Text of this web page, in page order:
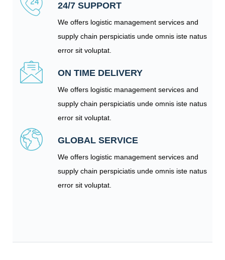
24/7 SUPPORT
We offers logistic management services and
supply chain perspiciatis unde omnis iste natus
error sit voluptat.
ON TIME DELIVERY
We offers logistic management services and
supply chain perspiciatis unde omnis iste natus
error sit voluptat.
GLOBAL SERVICE
We offers logistic management services and
supply chain perspiciatis unde omnis iste natus
error sit voluptat.